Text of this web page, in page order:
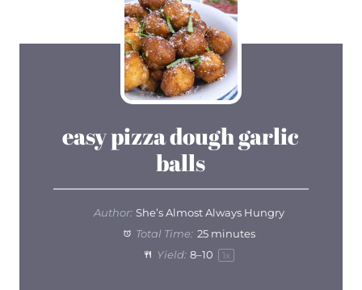
easy pizza dough garlic
balls
Author: She’s Almost Always Hungry
Total Time: 25 minutes
Yield: 8–10 1x